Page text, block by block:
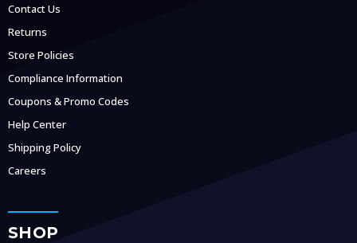
Contact Us
Returns
Store Policies
Compliance Information
Coupons & Promo Codes
Help Center
Shipping Policy
Careers
SHOP